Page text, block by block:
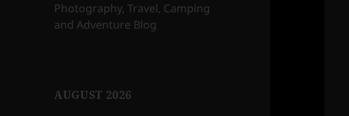
Photography, Travel, Camping
and Adventure Blog
AUGUST 2026